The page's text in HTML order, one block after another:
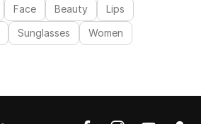
Face Beauty
Lips
Sunglasses Women